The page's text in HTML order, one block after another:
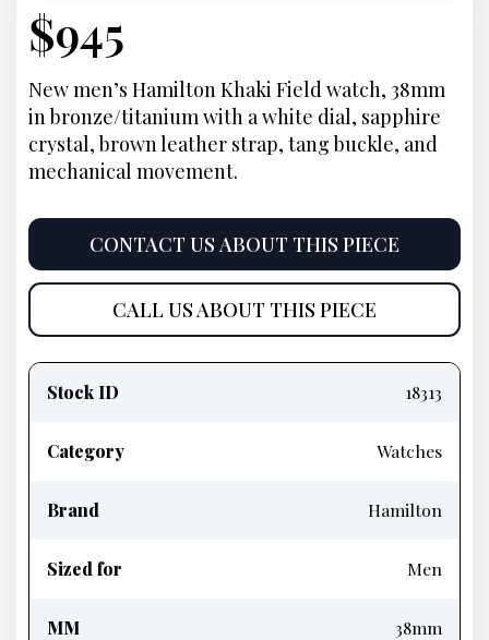
Current
Price:
$945
New men’s Hamilton Khaki Field watch, 38mm
in bronze/titanium with a white dial, sapphire
crystal, brown leather strap, tang buckle, and
mechanical movement.
CONTACT US ABOUT THIS PIECE
CALL US ABOUT THIS PIECE
information
Stock ID 18313
Category Watches
Brand Hamilton
Sized for Men
MM 38mm